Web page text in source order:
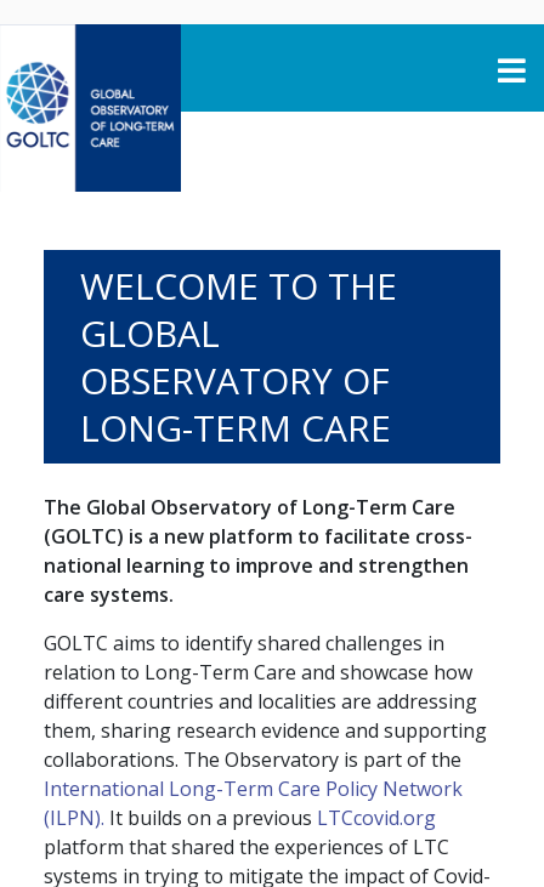
WELCOME TO THE
GLOBAL
OBSERVATORY OF
LONG-TERM CARE
The Global Observatory of Long-Term Care
(GOLTC) is a new platform to facilitate cross-
national learning to improve and strengthen
care systems.
GOLTC aims to identify shared challenges in
relation to Long-Term Care and showcase how
different countries and localities are addressing
them, sharing research evidence and supporting
collaborations. The Observatory is part of the
International Long-Term Care Policy Network
(ILPN). It builds on a previous LTCcovid.org
platform that shared the experiences of LTC
systems in trying to mitigate the impact of Covid-